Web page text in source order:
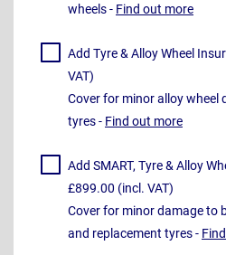
wheels - Find out more
Add Tyre & Alloy Wheel
VAT)
Cover for minor alloy wheel
tyres - Find out more
Add SMART, Tyre & Alloy
£899.00 (incl. VAT)
Cover for minor damage to
and replacement tyres -